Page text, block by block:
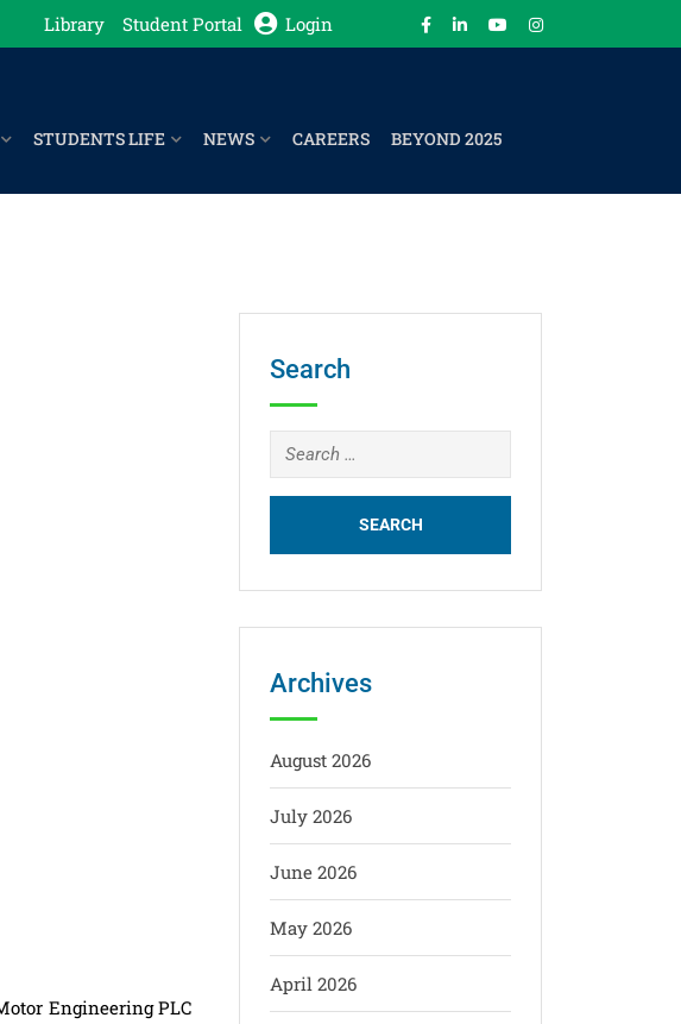
Library Student Portal Login
STUDENTS LIFE NEWS CAREERS BEYOND 2025
Engineering PLC
Search
Archives
August 2026
July 2026
June 2026
May 2026
April 2026